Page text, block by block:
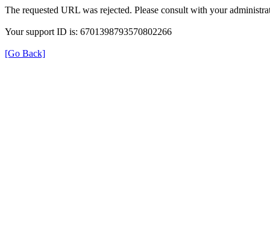
The requested URL was rejected. Please consult with your
Your support ID is: 6701398793570802266
[Go Back]